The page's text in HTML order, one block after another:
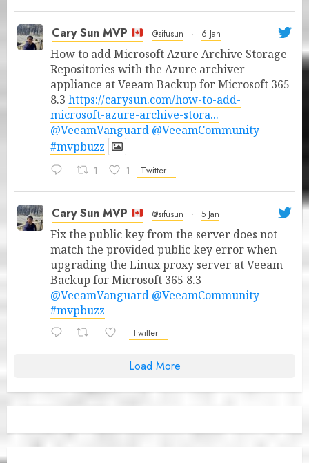
Cary Sun MVP @sifusun · 6 Jan
How to add Microsoft Azure Archive Storage
Repositories with the Azure archiver
appliance at Veeam Backup for Microsoft 365
8.3 https://carysun.com/how-to-add-
microsoft-azure-archive-stora...
@VeeamVanguard @VeeamCommunity
#mvpbuzz
1 1 Twitter
Cary Sun MVP @sifusun · 5 Jan
Fix the public key from the server does not
match the provided public key error when
upgrading the Linux proxy server at Veeam
Backup for Microsoft 365 8.3
@VeeamVanguard @VeeamCommunity
#mvpbuzz
Twitter
Load More